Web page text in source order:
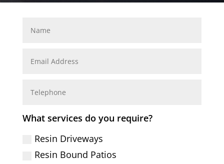
What services do you require?
Resin Driveways
Resin Bound Patios